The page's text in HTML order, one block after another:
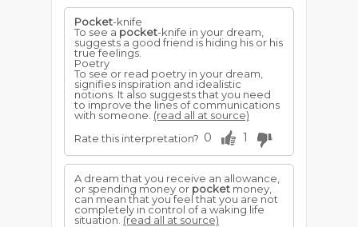
Pocket-knife
To see a pocket-knife in your dream,
suggests a good friend is hiding his or his
true feelings.
Poetry
To see or read poetry in your dream,
signifies inspiration and idealistic
notions. It also suggests that you need
to improve the lines of communications
with someone. (read all at source)
Rate this interpretation? 0 1
A dream that you receive an allowance,
or spending money or pocket money,
can mean that you feel that you are not
completely in control of a waking life
situation. (read all at source)